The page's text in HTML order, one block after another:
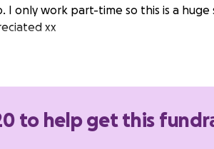
I only work part-time so this is a
xx
to help get this